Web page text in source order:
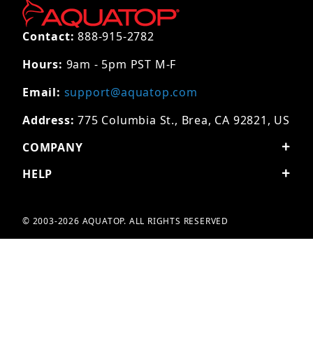
Contact: 888-915-2782
Hours: 9am - 5pm PST M-F
Email: support@aquatop.com
Address: 775 Columbia St., Brea, CA 92821, US
COMPANY
HELP
© 2003-2026 AQUATOP. ALL RIGHTS RESERVED